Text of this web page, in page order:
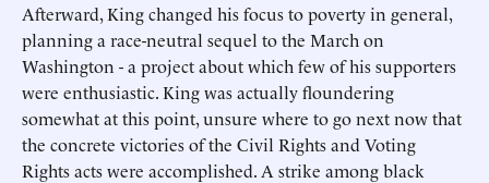
Afterward, King changed his focus to poverty in general,
planning a race-neutral sequel to the March on
Washington - a project about which few of his supporters
were enthusiastic. King was actually floundering
somewhat at this point, unsure where to go next now that
the concrete victories of the Civil Rights and Voting
Rights acts were accomplished. A strike among black